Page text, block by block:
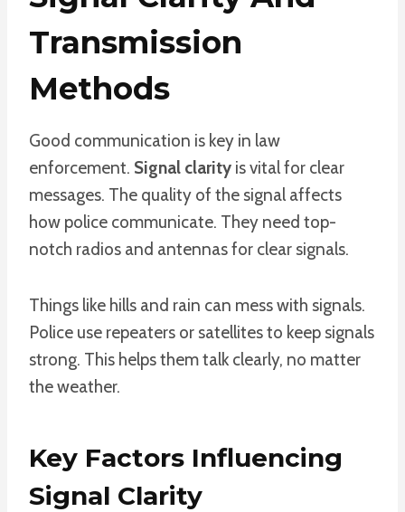
Transmission
Methods
Good communication is key in law
enforcement. Signal clarity is vital for clear
messages. The quality of the signal affects
how police communicate. They need top-
notch radios and antennas for clear signals.
Things like hills and rain can mess with signals.
Police use repeaters or satellites to keep signals
strong. This helps them talk clearly, no matter
the weather.
Key Factors Influencing
Signal Clarity